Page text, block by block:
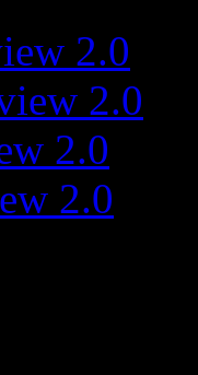
2.0
2.0
2.0
2.0